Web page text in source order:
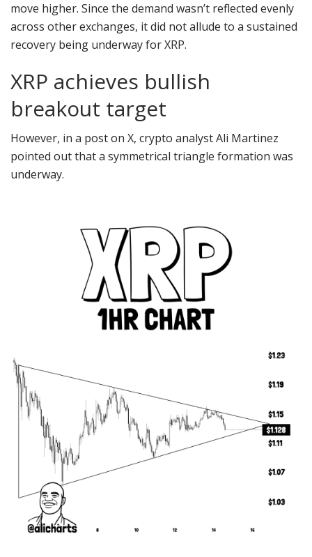
move higher. Since the demand wasn’t reflected evenly
across other exchanges, it did not allude to a sustained
recovery being underway for XRP.
XRP achieves bullish
breakout target
However, in a post on X, crypto analyst Ali Martinez
pointed out that a symmetrical triangle formation was
underway.